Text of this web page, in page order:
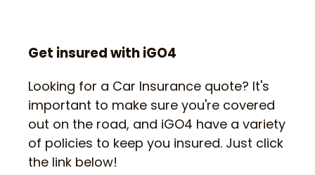
Get insured with iGO4
Looking for a Car Insurance quote? It's
important to make sure you're covered
out on the road, and iGO4 have a variety
of policies to keep you insured. Just click
the link below!